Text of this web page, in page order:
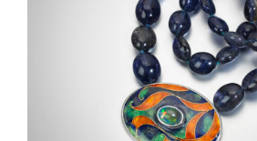
Ribbon Necklace